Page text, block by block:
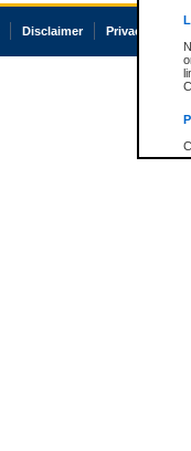
Disclaimer Privacy